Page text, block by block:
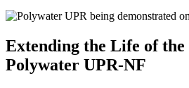
Extending the Life of the
Polywater UPR-NF